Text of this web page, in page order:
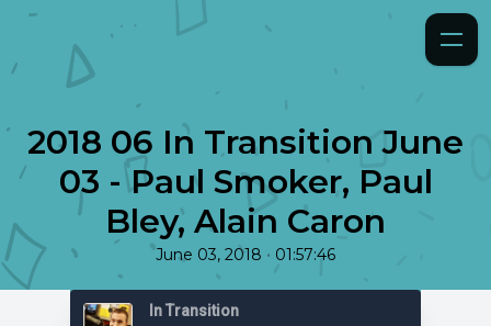
2018 06 In Transition June
03 - Paul Smoker, Paul
Bley, Alain Caron
June 03, 2018 • 01:57:46
In Transition